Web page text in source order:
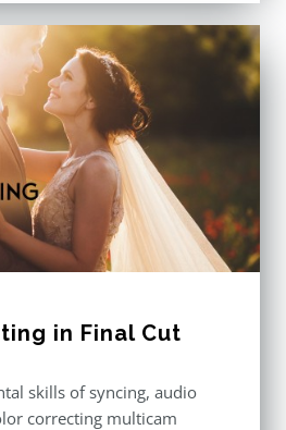
in Final Cut
skills of syncing, audio
correcting multicam